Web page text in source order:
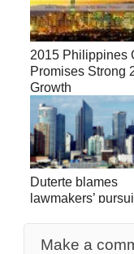
2015 Philippines
Promises Strong
Growth
Duterte blames
lawmakers’
Make a